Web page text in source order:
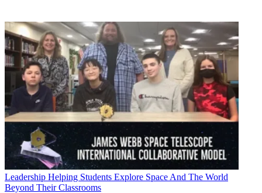
Leadership Helping Students Explore Space And The World
Beyond Their Classrooms